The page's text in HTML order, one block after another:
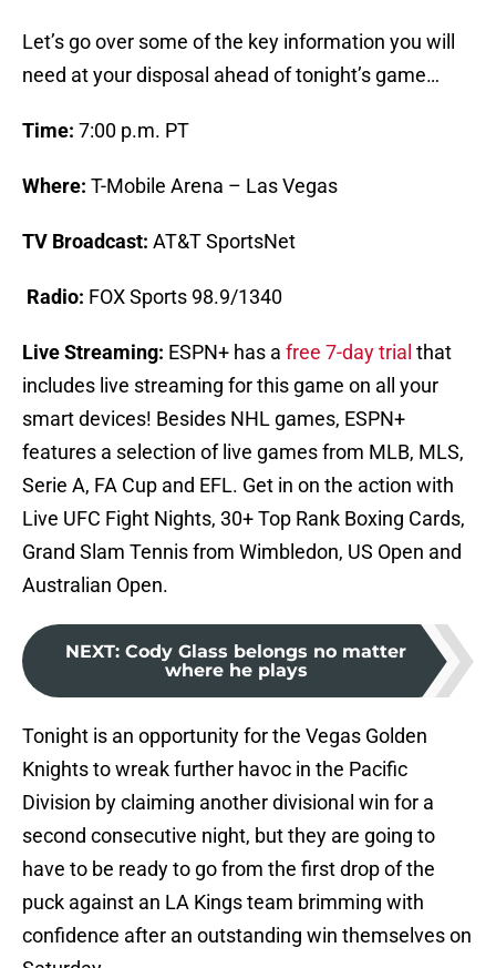
Let’s go over some of the key information you will
need at your disposal ahead of tonight’s game…
Time: 7:00 p.m. PT
Where: T-Mobile Arena – Las Vegas
TV Broadcast: AT&T SportsNet
Radio: FOX Sports 98.9/1340
Live Streaming: ESPN+ has a free 7-day trial that
includes live streaming for this game on all your
smart devices! Besides NHL games, ESPN+
features a selection of live games from MLB, MLS,
Serie A, FA Cup and EFL. Get in on the action with
Live UFC Fight Nights, 30+ Top Rank Boxing Cards,
Grand Slam Tennis from Wimbledon, US Open and
Australian Open.
NEXT: Cody Glass belongs no matter
where he plays
Tonight is an opportunity for the Vegas Golden
Knights to wreak further havoc in the Pacific
Division by claiming another divisional win for a
second consecutive night, but they are going to
have to be ready to go from the first drop of the
puck against an LA Kings team brimming with
confidence after an outstanding win themselves on